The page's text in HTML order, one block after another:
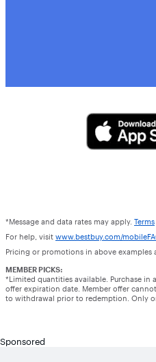
*Message and data rates may apply. Terms
For help, visit www.bestbuy.com/
Pricing or promotions in above
MEMBER PICKS:
*Limited quantities available. Purchase in
offer expiration date. Member offer
to withdrawal prior to redemption. Only
Sponsored